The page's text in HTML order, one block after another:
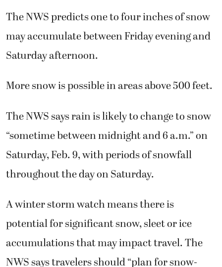
The NWS predicts one to four inches of snow
may accumulate between Friday evening and
Saturday afternoon.
More snow is possible in areas above 500 feet.
The NWS says rain is likely to change to snow
“sometime between midnight and 6 a.m.” on
Saturday, Feb. 9, with periods of snowfall
throughout the day on Saturday.
A winter storm watch means there is
potential for significant snow, sleet or ice
accumulations that may impact travel. The
NWS says travelers should “plan for snow-